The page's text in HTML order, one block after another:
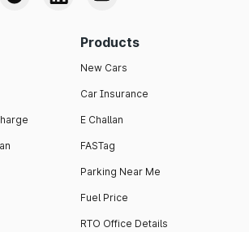
Products
New Cars
Car Insurance
E Challan
FASTag
Parking Near Me
Fuel Price
RTO Office Details